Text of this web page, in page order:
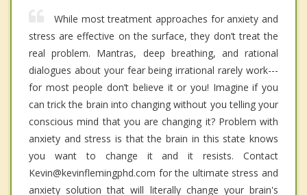
While most treatment approaches for anxiety and
stress are effective on the surface, they don’t treat the
real problem. Mantras, deep breathing, and rational
dialogues about your fear being irrational rarely work---
for most people don’t believe it or you! Imagine if you
can trick the brain into changing without you telling your
conscious mind that you are changing it? Problem with
anxiety and stress is that the brain in this state knows
you want to change it and it resists. Contact
Kevin@kevinflemingphd.com for the ultimate stress and
anxiety solution that will literally change your brain's